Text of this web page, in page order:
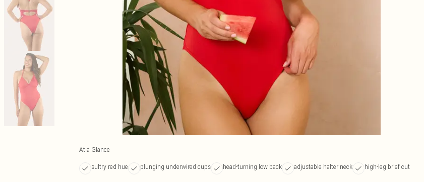
At a Glance
sultry red hue plunging underwired cups head-turning low back adjustable halter neck high-leg brief cut